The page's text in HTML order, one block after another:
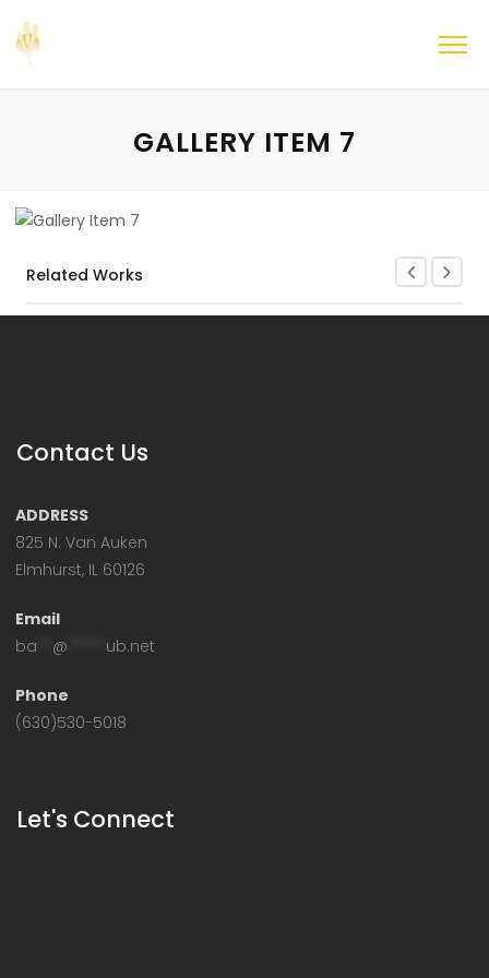
GALLERY ITEM 7
Related Works
Contact Us
ADDRESS
825 N. Van Auken
Elmhurst, IL 60126
Email
ba
@ ub.net
Phone
(630)530-5018
Let's Connect